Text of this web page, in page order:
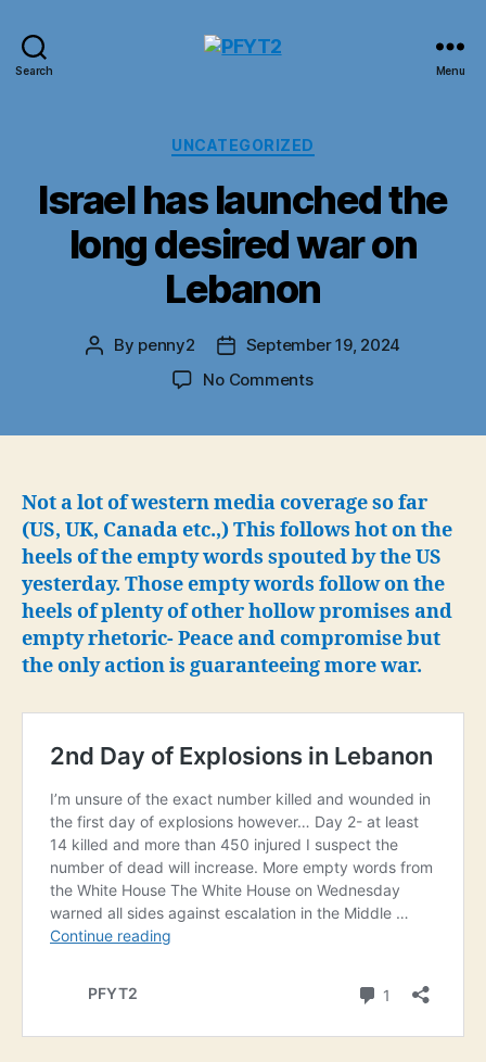
Search Menu
Categories
UNCATEGORIZED
Israel has launched the
long desired war on
Lebanon
Post
By penny2
Post
date
September 19, 2024
No Commentson
long
desired
war
on
Lebanon
Not a lot of western media coverage so far
(US, UK, Canada etc.,) This follows hot on the
heels of the empty words spouted by the US
yesterday. Those empty words follow on the
heels of plenty of other hollow promises and
empty rhetoric- Peace and compromise but
the only action is guaranteeing more war.